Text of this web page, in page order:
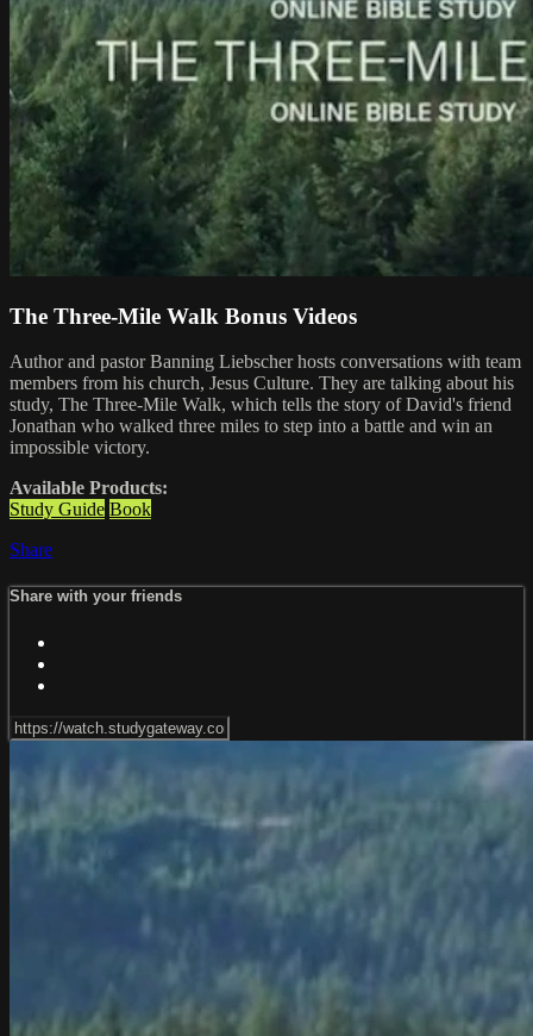
The Three-Mile Walk Bonus Videos
Author and pastor Banning Liebscher hosts conversations with team
members from his church, Jesus Culture. They are talking about his
study, The Three-Mile Walk, which tells the story of David's friend
Jonathan who walked three miles to step into a battle and win an
impossible victory.
Available Products:
Study Guide Book
Share
Share with your friends